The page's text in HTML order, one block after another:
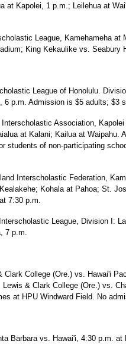
at Kapolei, 1 p.m.; Leilehua at
League, Kamehameha
King Kekaulike vs. Seabury
League of Honolulu.
6 p.m. Admission is $5 adults; $3
Association,
at Kalani; Kailua at Waipahu.
students of non-participating
Interscholastic Federation,
Kohala at Pahoa; St.
7:30 p.m.
League, Division I:
7 p.m.
Clark College (Ore.) vs. Hawai'i
Lewis & Clark College (Ore.) vs.
at HPU Windward Field. No
Barbara vs. Hawai'i, 4:30 p.m.